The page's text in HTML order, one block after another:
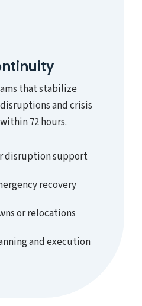
that stabilize
and crisis
72 hours.
disruption support
recovery
or relocations
and execution